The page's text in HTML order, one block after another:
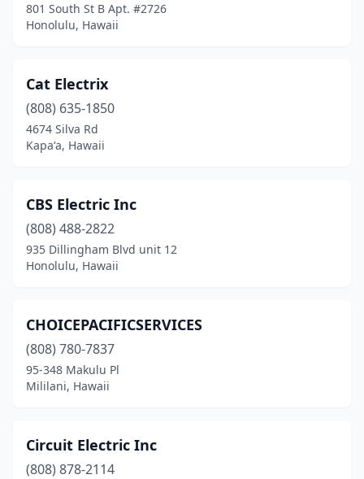
801 South St B Apt. #2726
Honolulu, Hawaii
Cat Electrix
(808) 635-1850
4674 Silva Rd
Kapaʻa, Hawaii
CBS Electric Inc
(808) 488-2822
935 Dillingham Blvd unit 12
Honolulu, Hawaii
CHOICEPACIFICSERVICES
(808) 780-7837
95-348 Makulu Pl
Mililani, Hawaii
Circuit Electric Inc
(808) 878-2114